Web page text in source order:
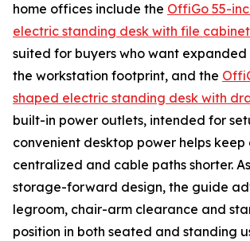
home offices include the OffiGo 55-
electric standing desk with file cabinet
suited for buyers who want
the workstation footprint, and the
shaped electric standing desk with
built-in power outlets, intended for
convenient desktop power helps keep
centralized and cable paths shorter.
storage-forward design, the guide
legroom, chair-arm clearance and
position in both seated and standing